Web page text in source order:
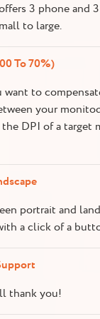
3 phone and
to large.
To 70%)
want to
your
DPI of a target
portrait and
a click of a
thank you!